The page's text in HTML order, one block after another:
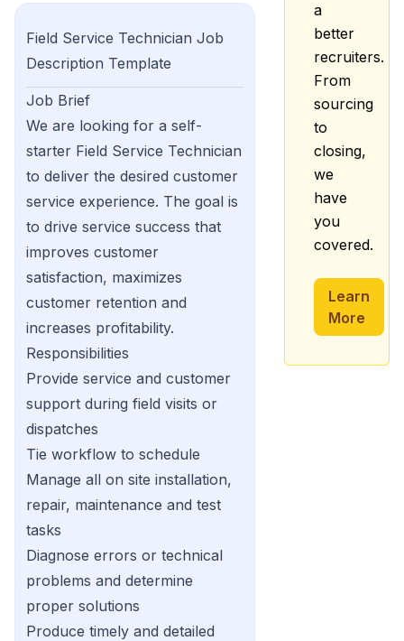
Field Service Technician Job
Description Template
Job Brief
We are looking for a self-
starter Field Service Technician
to deliver the desired customer
service experience. The goal is
to drive service success that
improves customer
satisfaction, maximizes
customer retention and
increases profitability.
Responsibilities
Provide service and customer
support during field visits or
dispatches
Tie workflow to schedule
Manage all on site installation,
repair, maintenance and test
tasks
Diagnose errors or technical
problems and determine
proper solutions
Produce timely and detailed
a
better
recruiters.
From
sourcing
to
closing,
we
have
you
covered.
Learn
More